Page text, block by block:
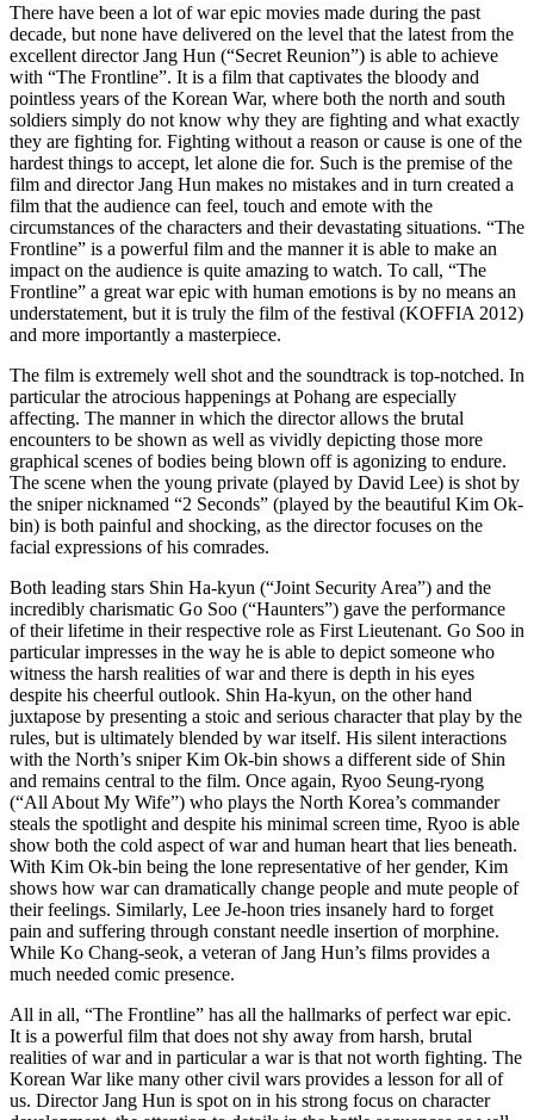
There have been a lot of war epic movies made during the past
decade, but none have delivered on the level that the latest from the
excellent director Jang Hun (“Secret Reunion”) is able to achieve
with “The Frontline”. It is a film that captivates the bloody and
pointless years of the Korean War, where both the north and south
soldiers simply do not know why they are fighting and what exactly
they are fighting for. Fighting without a reason or cause is one of the
hardest things to accept, let alone die for. Such is the premise of the
film and director Jang Hun makes no mistakes and in turn created a
film that the audience can feel, touch and emote with the
circumstances of the characters and their devastating situations. “The
Frontline” is a powerful film and the manner it is able to make an
impact on the audience is quite amazing to watch. To call, “The
Frontline” a great war epic with human emotions is by no means an
understatement, but it is truly the film of the festival (KOFFIA 2012)
and more importantly a masterpiece.
The film is extremely well shot and the soundtrack is top-notched. In
particular the atrocious happenings at Pohang are especially
affecting. The manner in which the director allows the brutal
encounters to be shown as well as vividly depicting those more
graphical scenes of bodies being blown off is agonizing to endure.
The scene when the young private (played by David Lee) is shot by
the sniper nicknamed “2 Seconds” (played by the beautiful Kim Ok-
bin) is both painful and shocking, as the director focuses on the
facial expressions of his comrades.
Both leading stars Shin Ha-kyun (“Joint Security Area”) and the
incredibly charismatic Go Soo (“Haunters”) gave the performance
of their lifetime in their respective role as First Lieutenant. Go Soo in
particular impresses in the way he is able to depict someone who
witness the harsh realities of war and there is depth in his eyes
despite his cheerful outlook. Shin Ha-kyun, on the other hand
juxtapose by presenting a stoic and serious character that play by the
rules, but is ultimately blended by war itself. His silent interactions
with the North’s sniper Kim Ok-bin shows a different side of Shin
and remains central to the film. Once again, Ryoo Seung-ryong
(“All About My Wife”) who plays the North Korea’s commander
steals the spotlight and despite his minimal screen time, Ryoo is able
show both the cold aspect of war and human heart that lies beneath.
With Kim Ok-bin being the lone representative of her gender, Kim
shows how war can dramatically change people and mute people of
their feelings. Similarly, Lee Je-hoon tries insanely hard to forget
pain and suffering through constant needle insertion of morphine.
While Ko Chang-seok, a veteran of Jang Hun’s films provides a
much needed comic presence.
All in all, “The Frontline” has all the hallmarks of perfect war epic.
It is a powerful film that does not shy away from harsh, brutal
realities of war and in particular a war is that not worth fighting. The
Korean War like many other civil wars provides a lesson for all of
us. Director Jang Hun is spot on in his strong focus on character